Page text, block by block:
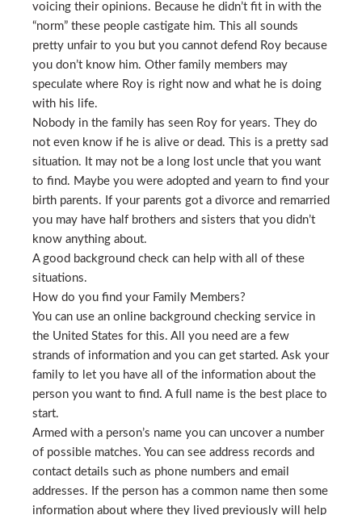
voicing their opinions. Because he didn’t fit in with the
“norm” these people castigate him. This all sounds
pretty unfair to you but you cannot defend Roy because
you don’t know him. Other family members may
speculate where Roy is right now and what he is doing
with his life.
Nobody in the family has seen Roy for years. They do
not even know if he is alive or dead. This is a pretty sad
situation. It may not be a long lost uncle that you want
to find. Maybe you were adopted and yearn to find your
birth parents. If your parents got a divorce and remarried
you may have half brothers and sisters that you didn’t
know anything about.
A good background check can help with all of these
situations.
How do you find your Family Members?
You can use an online background checking service in
the United States for this. All you need are a few
strands of information and you can get started. Ask your
family to let you have all of the information about the
person you want to find. A full name is the best place to
start.
Armed with a person’s name you can uncover a number
of possible matches. You can see address records and
contact details such as phone numbers and email
addresses. If the person has a common name then some
information about where they lived previously will help